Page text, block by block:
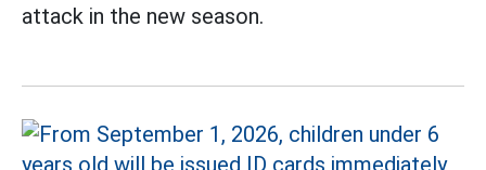
attack in the new season.